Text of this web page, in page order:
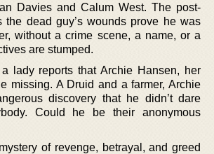
Davies and Calum West. The post-
the dead guy’s wounds prove he was
without a crime scene, a name, or a
are stumped.
lady reports that Archie Hansen, her
missing. A Druid and a farmer, Archie
discovery that he didn’t dare
Could he be their anonymous
of revenge, betrayal, and greed